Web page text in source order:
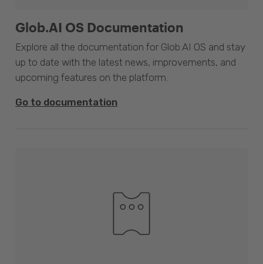
Glob.AI OS Documentation
Explore all the documentation for Glob.AI OS and stay
up to date with the latest news, improvements, and
upcoming features on the platform.
Go to documentation